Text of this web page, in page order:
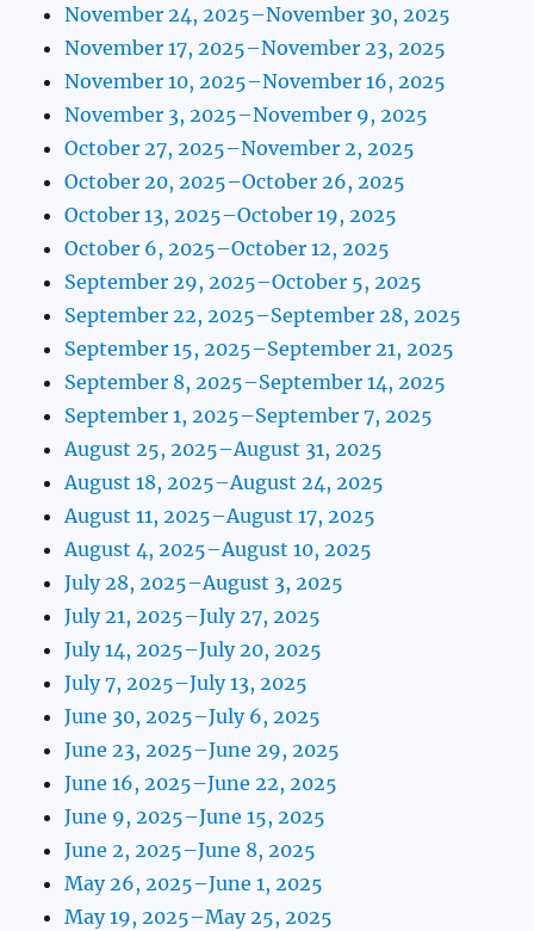
November 24, 2025–November 30, 2025
November 17, 2025–November 23, 2025
November 10, 2025–November 16, 2025
November 3, 2025–November 9, 2025
October 27, 2025–November 2, 2025
October 20, 2025–October 26, 2025
October 13, 2025–October 19, 2025
October 6, 2025–October 12, 2025
September 29, 2025–October 5, 2025
September 22, 2025–September 28, 2025
September 15, 2025–September 21, 2025
September 8, 2025–September 14, 2025
September 1, 2025–September 7, 2025
August 25, 2025–August 31, 2025
August 18, 2025–August 24, 2025
August 11, 2025–August 17, 2025
August 4, 2025–August 10, 2025
July 28, 2025–August 3, 2025
July 21, 2025–July 27, 2025
July 14, 2025–July 20, 2025
July 7, 2025–July 13, 2025
June 30, 2025–July 6, 2025
June 23, 2025–June 29, 2025
June 16, 2025–June 22, 2025
June 9, 2025–June 15, 2025
June 2, 2025–June 8, 2025
May 26, 2025–June 1, 2025
May 19, 2025–May 25, 2025